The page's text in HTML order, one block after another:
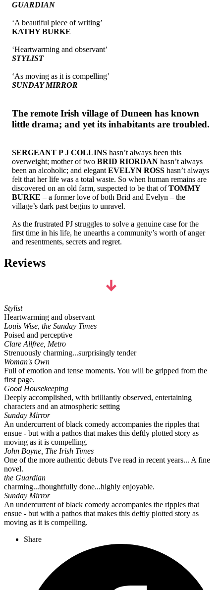
GUARDIAN
‘A beautiful piece of writing’
KATHY BURKE
‘Heartwarming and observant’
STYLIST
‘As moving as it is compelling’
SUNDAY MIRROR
The remote Irish village of Duneen has known
little drama; and yet its inhabitants are troubled.
SERGEANT P J COLLINS hasn’t always been this
overweight; mother of two BRID RIORDAN hasn’t always
been an alcoholic; and elegant EVELYN ROSS hasn’t always
felt that her life was a total waste. So when human remains are
discovered on an old farm, suspected to be that ofTOMMY
BURKE – a former love of both Brid and Evelyn – the
village’s dark past begins to unravel.
As the frustrated PJ struggles to solve a genuine case for the
first time in his life, he unearths a community’s worth of anger
and resentments, secrets and regret.
Reviews
Stylist
Heartwarming and observant
Louis Wise, the Sunday Times
Poised and perceptive
Clare Allfree, Metro
Strenuously charming...surprisingly tender
Woman's Own
Full of emotion and tense moments. You will be gripped from the
first page.
Good Housekeeping
Deeply accomplished, with brilliantly observed, entertaining
characters and an atmospheric setting
Sunday Mirror
An undercurrent of black comedy accompanies the ripples that
ensue - but with a pathos that makes this deftly plotted story as
moving as it is compelling.
John Boyne, The Irish Times
One of the more authentic debuts I've read in recent years... A fine
novel.
the Guardian
charming...thoughtfully done...highly enjoyable.
Sunday Mirror
An undercurrent of black comedy accompanies the ripples that
ensue - but with a pathos that makes this deftly plotted story as
moving as it is compelling.
Share